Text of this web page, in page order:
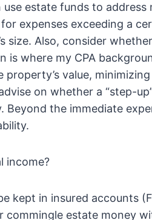
estate funds to address
expenses exceeding a
size. Also, consider
where my CPA
value,
on whether a “step-
the immediate
income?
kept in insured accounts
estate money